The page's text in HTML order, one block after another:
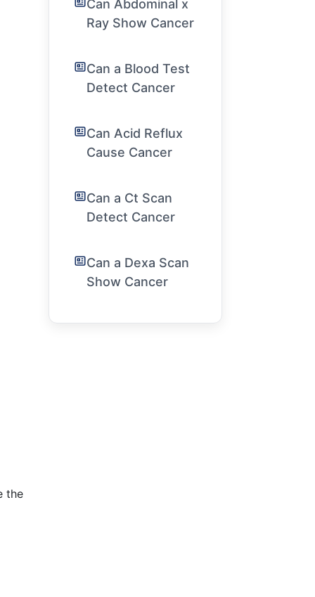
the
Can Abdominal x
Ray Show Cancer
Can a Blood Test
Detect Cancer
Can Acid Reflux
Cause Cancer
Can a Ct Scan
Detect Cancer
Can a Dexa Scan
Show Cancer